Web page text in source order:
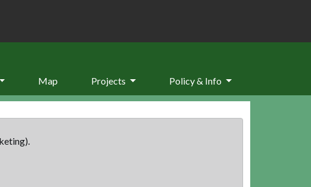
Map Projects Policy & Info